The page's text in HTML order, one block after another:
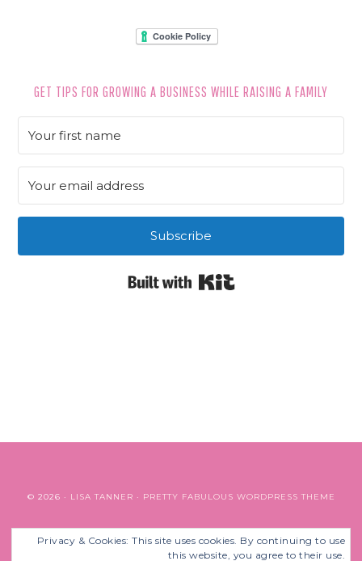
GET TIPS FOR GROWING A BUSINESS WHILE RAISING A FAMILY
Subscribe
Privacy & Cookies: This site uses cookies. By continuing to use
this website, you agree to their use.
© 2026 · LISA TANNER · PRETTY FABULOUS WORDPRESS THEME
BACK TO TOP